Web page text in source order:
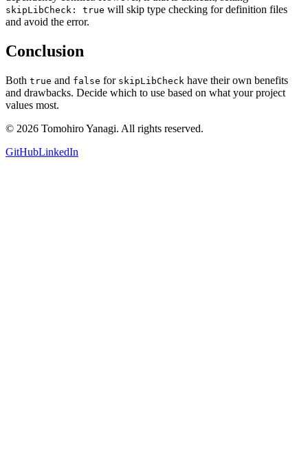
skipLibCheck: true will skip type checking for definition files
and avoid the error.
Conclusion
Both true and false for skipLibCheck have their own benefits
and drawbacks. Decide which to use based on what your project
values most.
© 2026 Tomohiro Yanagi. All rights reserved.
GitHubLinkedIn